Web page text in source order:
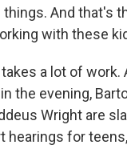
And that's
with these
takes a lot of work.
the evening,
Wright are
hearings for